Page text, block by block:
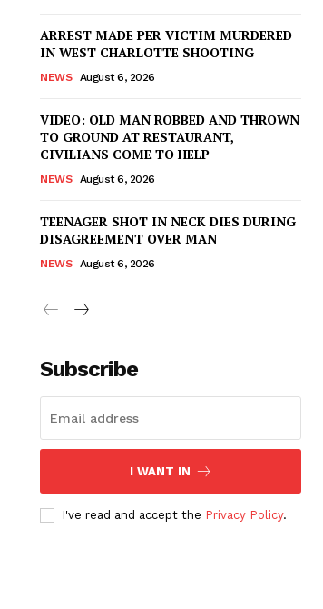
ARREST MADE PER VICTIM MURDERED
IN WEST CHARLOTTE SHOOTING
NEWS August 6, 2026
VIDEO: OLD MAN ROBBED AND THROWN
TO GROUND AT RESTAURANT,
CIVILIANS COME TO HELP
NEWS August 6, 2026
TEENAGER SHOT IN NECK DIES DURING
DISAGREEMENT OVER MAN
NEWS August 6, 2026
Subscribe
I WANT IN
I've read and accept the Privacy Policy.